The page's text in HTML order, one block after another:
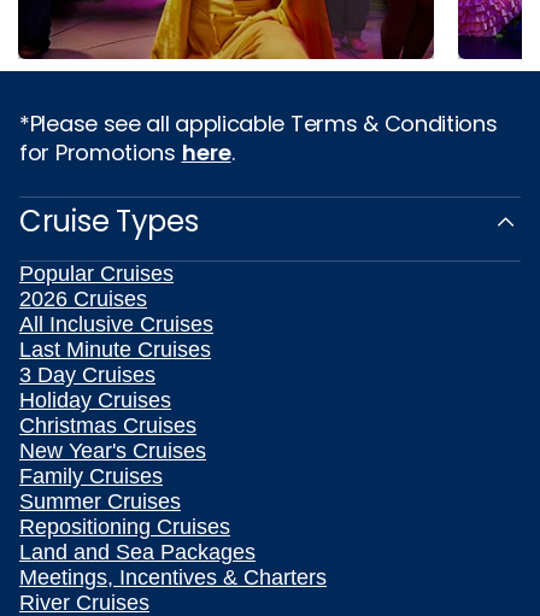
*Please see all applicable Terms & Conditions
for Promotions here.
Cruise Types
Popular Cruises
2026 Cruises
All Inclusive Cruises
Last Minute Cruises
3 Day Cruises
Holiday Cruises
Christmas Cruises
New Year's Cruises
Family Cruises
Summer Cruises
Repositioning Cruises
Land and Sea Packages
Meetings, Incentives & Charters
River Cruises